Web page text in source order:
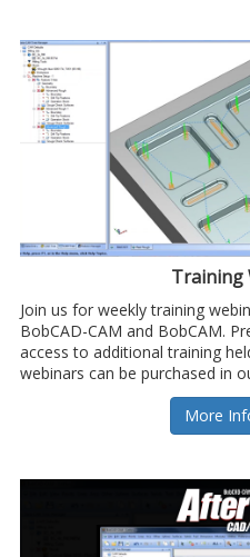
Training
Join us for weekly training
BobCAD-CAM and BobCAM.
access to additional training
webinars can be purchased in
More